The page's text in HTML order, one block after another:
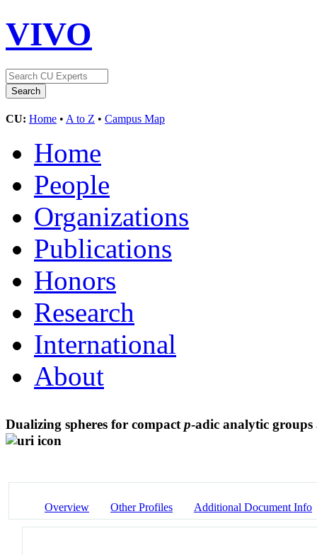
VIVO
CU: Home • A to Z • Campus Map
Home
People
Organizations
Publications
Honors
Research
International
About
Dualizing spheres for compact p-adic analytic
Overview Other Profiles Additional Document Info